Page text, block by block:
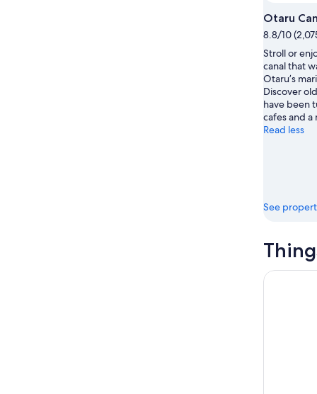
Otaru
8.8/10
Stroll or
canal that
Otaru’s
Discover
have been
cafes and a
Read less
See
Colored